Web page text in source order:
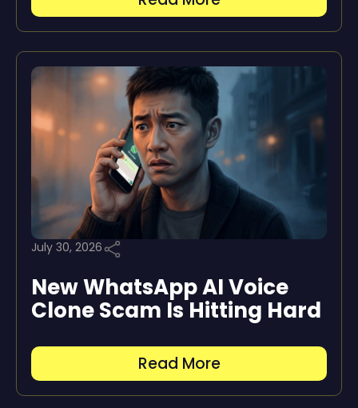
July 30, 2026
New WhatsApp AI Voice
Clone Scam Is Hitting Hard
Read More